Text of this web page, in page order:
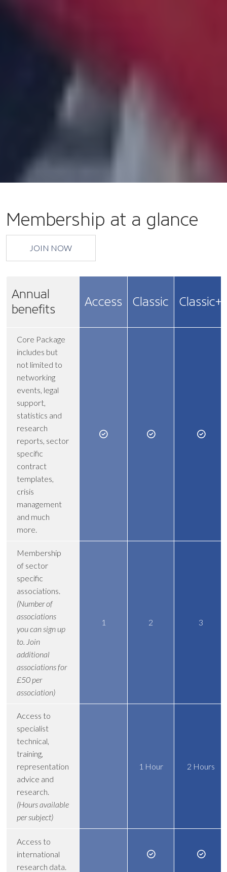
Membership at a glance
JOIN NOW
Annual
benefits
Access Classic Classic+
Core Package
includes but
not limited to
networking
events, legal
support,
statistics and
research
reports, sector
specific
contract
templates,
crisis
management
and much
more.
Membership
of sector
specific
associations.
(Number of
associations
you can sign up
to. Join
additional
associations for
£50 per
association)
1 2 3
Access to
specialist
technical,
training,
representation
advice and
research.
(Hours available
per subject)
1 Hour 2 Hours
Access to
international
research data.